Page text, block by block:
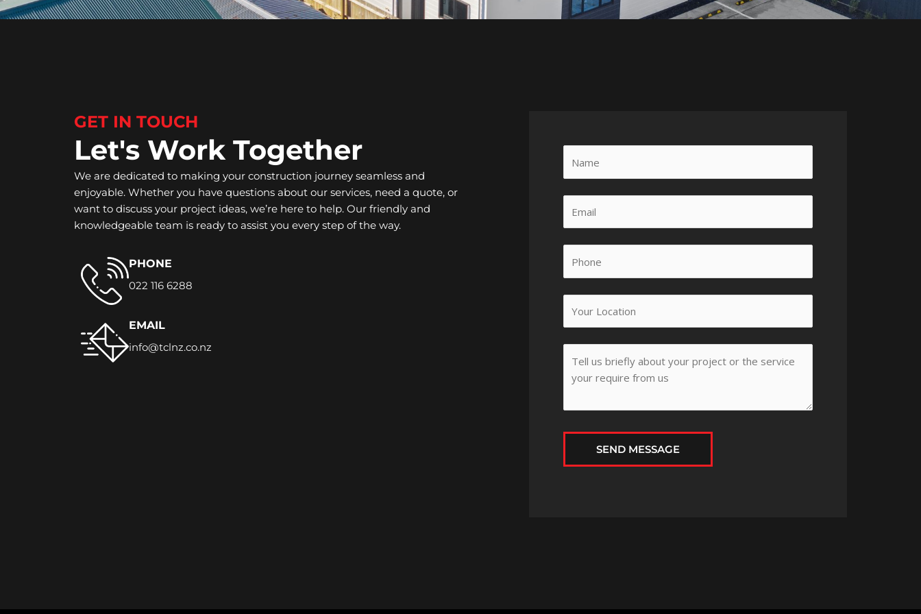
GET IN TOUCH
Let's Work Together
We are dedicated to making your construction journey seamless and
enjoyable. Whether you have questions about our services, need a quote, or
want to discuss your project ideas, we’re here to help. Our friendly and
knowledgeable team is ready to assist you every step of the way.
PHONE
022 116 6288
EMAIL
info@tclnz.co.nz